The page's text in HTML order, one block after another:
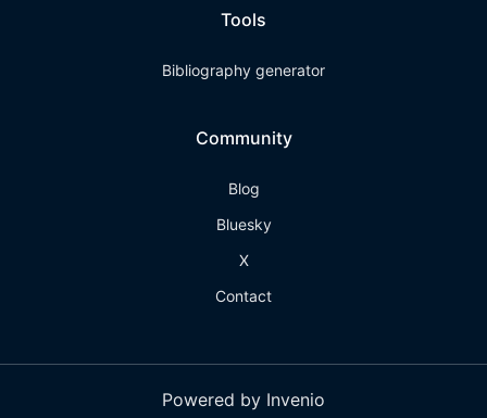
Tools
Bibliography generator
Community
Blog
Bluesky
X
Contact
Powered by Invenio